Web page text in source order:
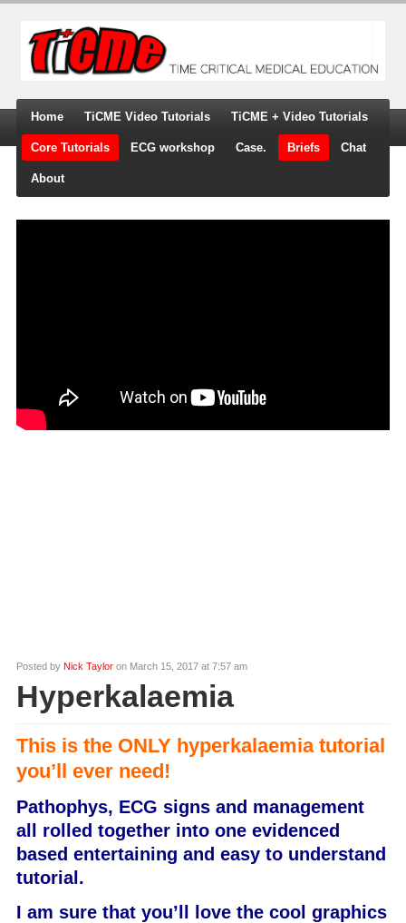
Home TiCME Video Tutorials TiCME + Video Tutorials
Core Tutorials ECG workshop Case. Briefs Chat
About
Posted by Nick Tayloron March 15, 2017 at 7:57 am
Hyperkalaemia
This is the ONLY hyperkalaemia tutorial
you’ll ever need!
Pathophys, ECG signs and management
all rolled together into one evidenced
based entertaining and easy to understand
tutorial.
I am sure that you’ll love the cool graphics